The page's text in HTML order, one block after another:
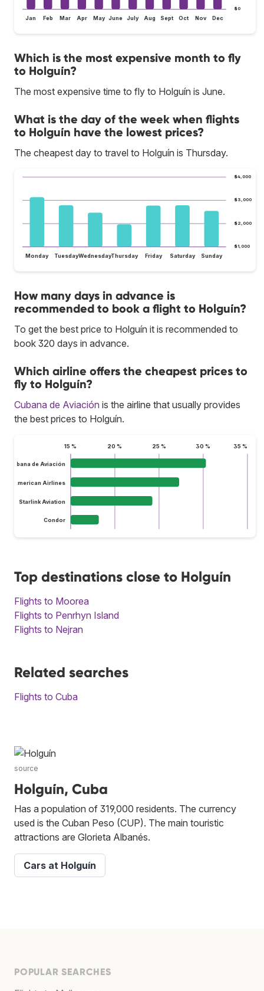
$0
Jan Feb Mar Apr May June July Aug Sept Oct Nov Dec
Which is the most expensive month to fly
to Holguín?
The most expensive time to fly to Holguín is June.
What is the day of the week when flights
to Holguín have the lowest prices?
The cheapest day to travel to Holguín is Thursday.
$1,000
$2,000
$3,000
$4,000
Monday TuesdayWednesdayThursday Friday Saturday Sunday
How many days in advance is
recommended to book a flight to Holguín?
To get the best price to Holguín it is recommended to
book 320 days in advance.
Which airline offers the cheapest prices to
fly to Holguín?
Cubana de Aviación is the airline that usually provides
the best prices to Holguín.
15 % 20 % 25 % 30 % 35 %
Cubana de Aviación
American Airlines
Starlink Aviation
Condor
Top destinations close to Holguín
Flights to Moorea
Flights to Penrhyn Island
Flights to Nejran
Related searches
Flights to Cuba
source
Holguín, Cuba
Has a population of 319,000 residents. The currency
used is the Cuban Peso (CUP). The main touristic
attractions are Glorieta Albanés.
Cars at Holguín
POPULAR SEARCHES